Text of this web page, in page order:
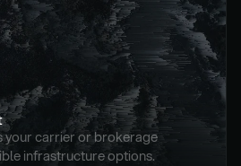
your carrier or brokerage
infrastructure options.